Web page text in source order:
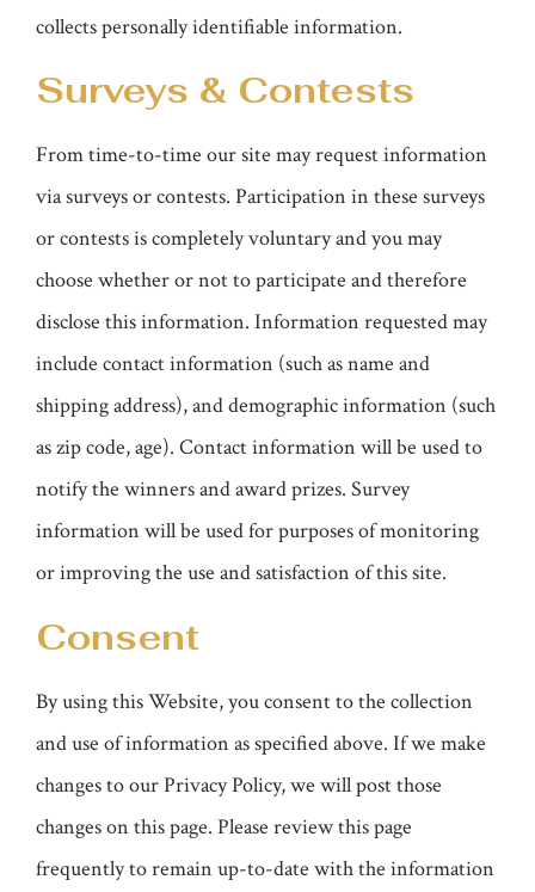
collects personally identifiable information.
Surveys & Contests
From time-to-time our site may request information
via surveys or contests. Participation in these surveys
or contests is completely voluntary and you may
choose whether or not to participate and therefore
disclose this information. Information requested may
include contact information (such as name and
shipping address), and demographic information (such
as zip code, age). Contact information will be used to
notify the winners and award prizes. Survey
information will be used for purposes of monitoring
or improving the use and satisfaction of this site.
Consent
By using this Website, you consent to the collection
and use of information as specified above. If we make
changes to our Privacy Policy, we will post those
changes on this page. Please review this page
frequently to remain up-to-date with the information